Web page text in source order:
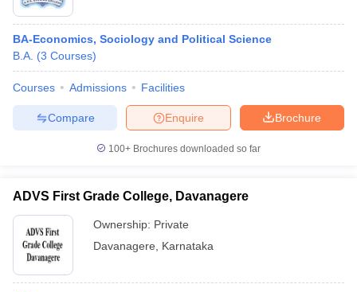
BA-Economics, Sociology and Political Science
B.A. (3 Courses)
Courses Admissions Facilities
Brochure
Enquire
Compare
100+ Brochures downloaded so far
ADVS First Grade College, Davanagere
Ownership: Private
Davanagere
Karnataka